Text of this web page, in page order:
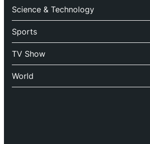
Science & Technology
Sports
TV Show
World